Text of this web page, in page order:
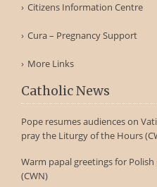
Citizens Information Centre
Cura – Pregnancy Support
More Links
Catholic News
Pope resumes audiences on
pray the Liturgy of the Hours
Warm papal greetings for Polish
(CWN)